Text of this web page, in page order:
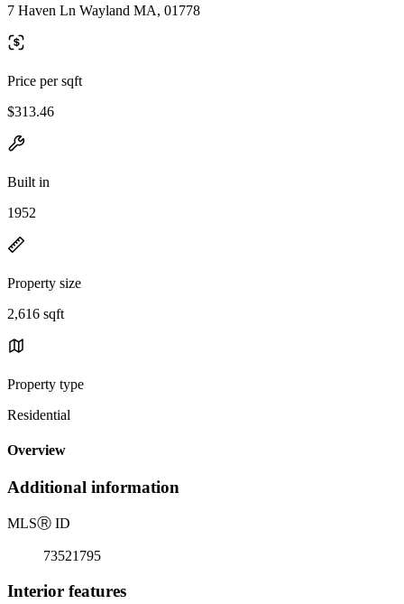
7 Haven Ln Wayland MA, 01778
Price per sqft
$313.46
Built in
1952
Property size
2,616 sqft
Property type
Residential
Overview
Additional information
MLSⓇ ID
73521795
Interior features